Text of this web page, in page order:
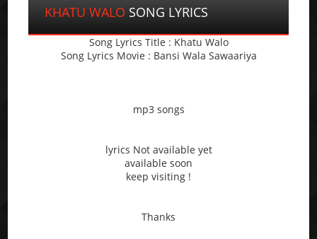
KHATU WALO SONG LYRICS
Song Lyrics Title : Khatu Walo
Song Lyrics Movie : Bansi Wala Sawaariya
mp3 songs
lyrics Not available yet
available soon
keep visiting !
Thanks